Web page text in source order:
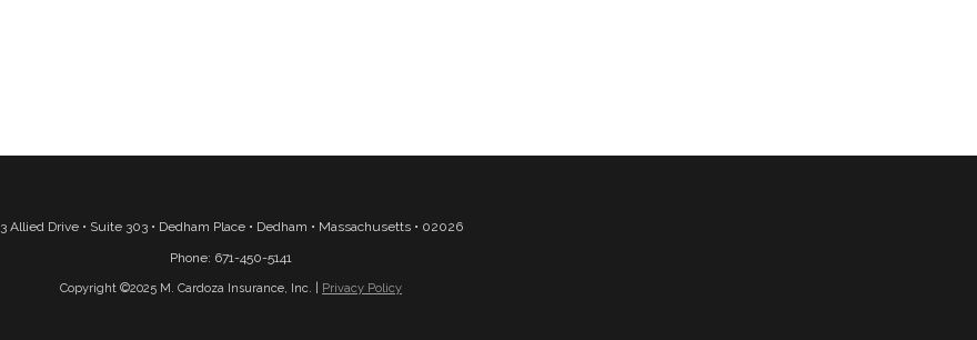
3 Allied Drive • Suite 303 • Dedham Place • Dedham • Massachusetts • 02026
Phone: 671-450-5141
Copyright ©2025 M. Cardoza Insurance, Inc. | Privacy Policy